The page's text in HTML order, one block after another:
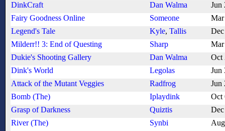
DinkCraft
Dan Walma
Jun
Fairy Goodness Online
Someone
Legend's Tale
Kyle, Tallis
Milderr!! 3: End of Questing
Sharp
Dukie's Shooting Gallery
Dan Walma
Oct
Dink's World
Legolas
Jun
Attack of the Mutant Veggies
Radfrog
Jun
Bomb (The)
Iplaydink
Oct
Grasp of Darkness
Quiztis
River (The)
Synbi